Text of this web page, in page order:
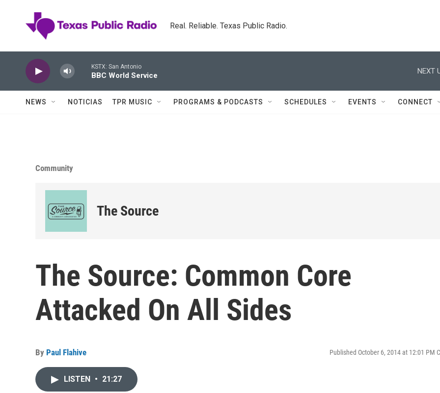
Real. Reliable. Texas Public Radio.
KSTX: San Antonio
BBC World Service
NEXT
NEWS NOTICIAS TPR MUSIC PROGRAMS & PODCASTS SCHEDULES EVENTS CONNECT
Community
The Source
The Source: Common Core
Attacked On All Sides
By Paul Flahive Published October 6, 2014 at 12:01 PM
LISTEN • 21:27